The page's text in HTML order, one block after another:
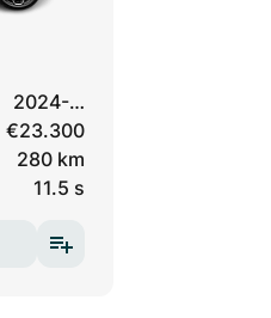
2024-…
€23.300
280 km
11.5 s